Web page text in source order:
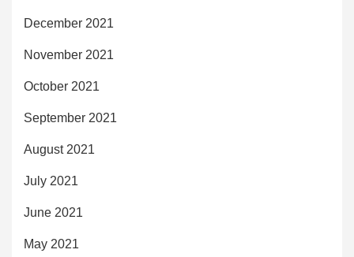
December 2021
November 2021
October 2021
September 2021
August 2021
July 2021
June 2021
May 2021